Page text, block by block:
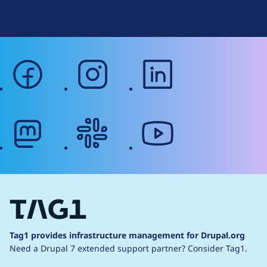
facebook instagram
Tag1 provides infrastructure management for Drupal.org
Need a Drupal 7 extended support partner? Consider Tag1.